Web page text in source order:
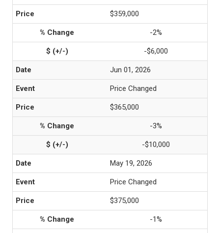
$359,000
-2%
-$6,000
Jun 01, 2026
Price Changed
$365,000
-3%
-$10,000
May 19, 2026
Price Changed
$375,000
-1%